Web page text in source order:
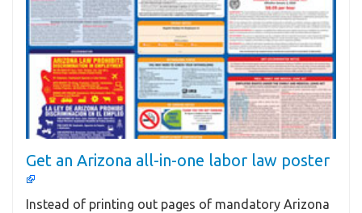
Get an Arizona all-in-one labor law poster
Instead of printing out pages of mandatory Arizona